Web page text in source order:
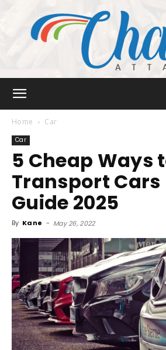
Attack
Home Car
Car
5 Cheap Ways
Transport Cars
Guide 2025
By Kane - May 26, 2022